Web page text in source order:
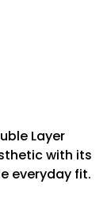
Layer
with its
everyday fit.